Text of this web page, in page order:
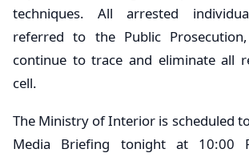
techniques. All arrested
referred to the Public
continue to trace and eliminate all
cell.
​The Ministry of Interior is scheduled
Media Briefing tonight at 10:00